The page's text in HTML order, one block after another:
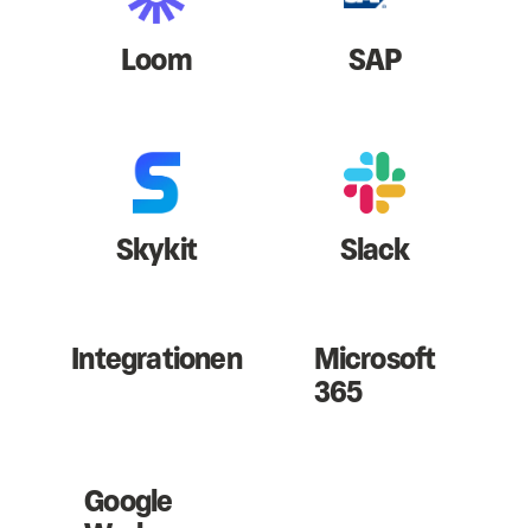
Loom SAP
Skykit Slack
Integrationen Microsoft
365
Google